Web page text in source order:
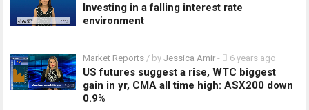
Investing in a falling interest rate
environment
Market Reports / by Jessica Amir - 6 years ago
US futures suggest a rise, WTC biggest
gain in yr, CMA all time high: ASX200 down
0.9%